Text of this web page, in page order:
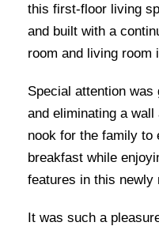
this first-floor living
and built with a
room and living room
Special attention
and eliminating a
nook for the family to
breakfast while
features in this newly
It was such a